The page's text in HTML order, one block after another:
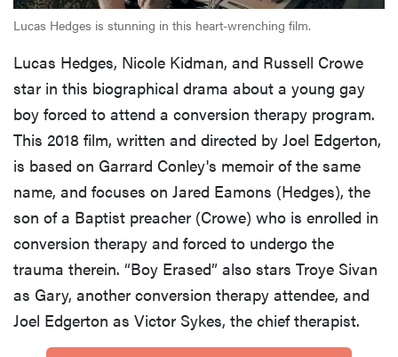
Lucas Hedges is stunning in this heart-wrenching film.
Lucas Hedges, Nicole Kidman, and Russell Crowe
star in this biographical drama about a young gay
boy forced to attend a conversion therapy program.
This 2018 film, written and directed by Joel Edgerton,
is based on Garrard Conley's memoir of the same
name, and focuses on Jared Eamons (Hedges), the
son of a Baptist preacher (Crowe) who is enrolled in
conversion therapy and forced to undergo the
trauma therein. “Boy Erased” also stars Troye Sivan
as Gary, another conversion therapy attendee, and
Joel Edgerton as Victor Sykes, the chief therapist.